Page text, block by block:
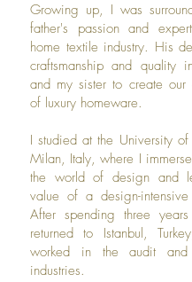
Growing up, I was
father's passion and
home textile industry. His
craftsmanship and quality
and my sister to create our
of luxury homeware.
I studied at the University
Milan, Italy, where I
the world of design and
value of a design-intensive
After spending three
returned to Istanbul,
worked in the audit and
industries.